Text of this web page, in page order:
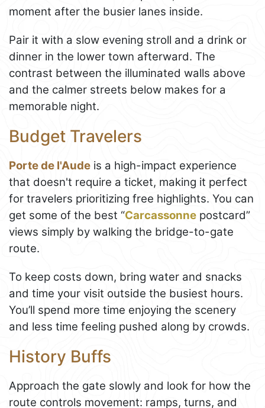
moment after the busier lanes inside.
Pair it with a slow evening stroll and a drink or
dinner in the lower town afterward. The
contrast between the illuminated walls above
and the calmer streets below makes for a
memorable night.
Budget Travelers
Porte de l'Aude is a high-impact experience
that doesn't require a ticket, making it perfect
for travelers prioritizing free highlights. You can
get some of the best “Carcassonne postcard”
views simply by walking the bridge-to-gate
route.
To keep costs down, bring water and snacks
and time your visit outside the busiest hours.
You’ll spend more time enjoying the scenery
and less time feeling pushed along by crowds.
History Buffs
Approach the gate slowly and look for how the
route controls movement: ramps, turns, and